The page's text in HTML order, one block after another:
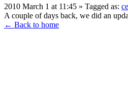
2010 March 1 at 11:45 » Tagged as:
A couple of days back, we did an
← Back to home